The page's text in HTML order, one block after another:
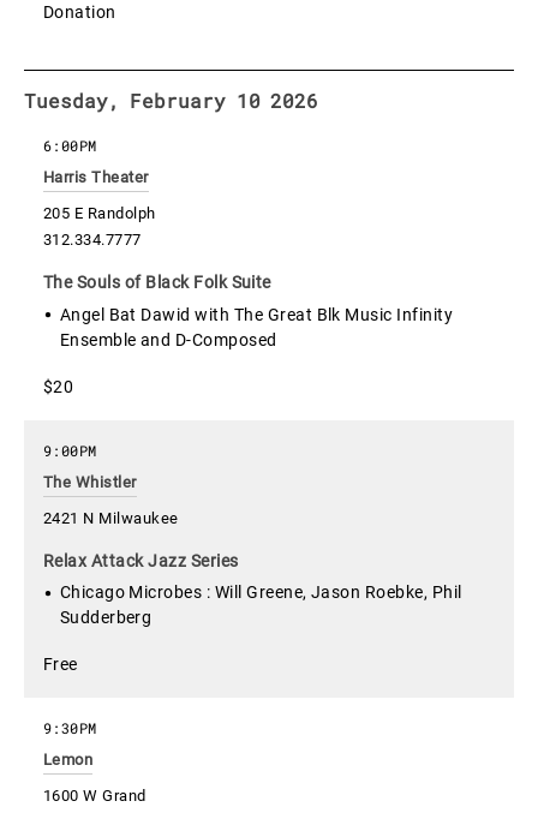
Donation
Tuesday, February 10 2026
Harris Theater
205 E Randolph
312.334.7777
6:00PM
The Souls of Black Folk Suite
Angel Bat Dawid with The Great Blk Music Infinity
Ensemble and D-Composed
$20
The Whistler
2421 N Milwaukee
9:00PM
Relax Attack Jazz Series
Chicago Microbes : Will Greene, Jason Roebke, Phil
Sudderberg
Free
Lemon
1600 W Grand
9:30PM